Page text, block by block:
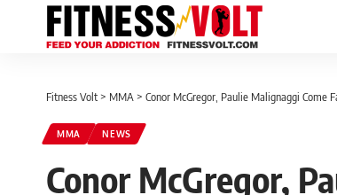
Fitness Volt > MMA > Conor McGregor, Paulie Malignaggi Come
MMA NEWS
Conor McGregor,